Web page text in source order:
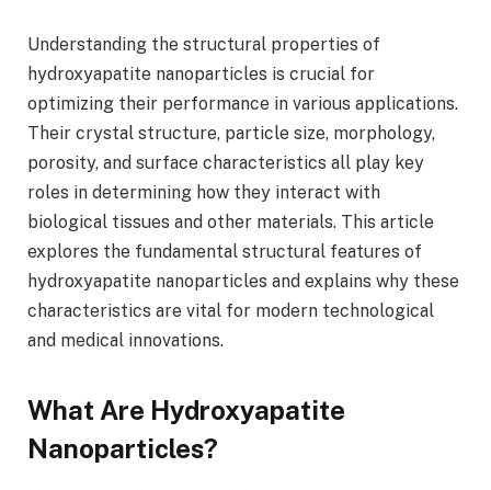
Understanding the structural properties of
hydroxyapatite nanoparticles is crucial for
optimizing their performance in various applications.
Their crystal structure, particle size, morphology,
porosity, and surface characteristics all play key
roles in determining how they interact with
biological tissues and other materials. This article
explores the fundamental structural features of
hydroxyapatite nanoparticles and explains why these
characteristics are vital for modern technological
and medical innovations.
What Are Hydroxyapatite
Nanoparticles?